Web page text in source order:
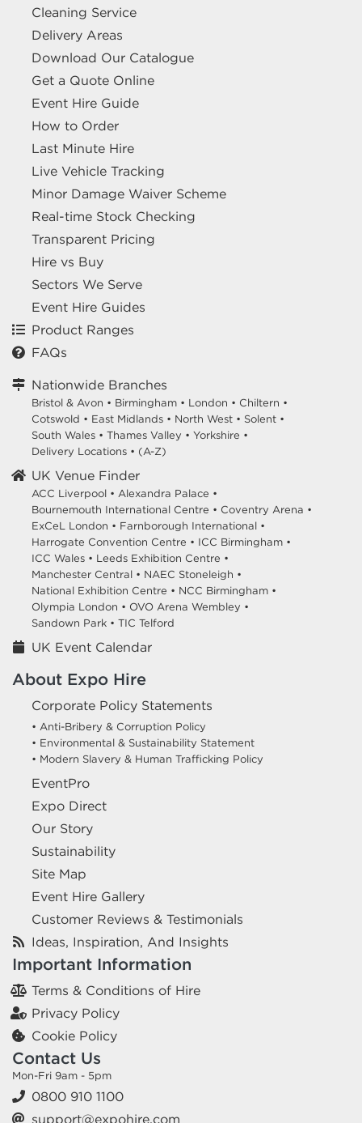
Cleaning Service
Delivery Areas
Download Our Catalogue
Get a Quote Online
Event Hire Guide
How to Order
Last Minute Hire
Live Vehicle Tracking
Minor Damage Waiver Scheme
Real-time Stock Checking
Transparent Pricing
Hire vs Buy
Sectors We Serve
Event Hire Guides
Product Ranges
FAQs
Nationwide Branches
Bristol & Avon • Birmingham • London • Chiltern •
Cotswold • East Midlands • North West • Solent •
South Wales • Thames Valley • Yorkshire •
Delivery Locations • (A-Z)
UK Venue Finder
ACC Liverpool • Alexandra Palace •
Bournemouth International Centre • Coventry Arena •
ExCeL London • Farnborough International •
Harrogate Convention Centre • ICC Birmingham •
ICC Wales • Leeds Exhibition Centre •
Manchester Central • NAEC Stoneleigh •
National Exhibition Centre • NCC Birmingham •
Olympia London • OVO Arena Wembley •
Sandown Park • TIC Telford
UK Event Calendar
About Expo Hire
Corporate Policy Statements
• Anti-Bribery & Corruption Policy
• Environmental & Sustainability Statement
• Modern Slavery & Human Trafficking Policy
EventPro
Expo Direct
Our Story
Sustainability
Site Map
Event Hire Gallery
Customer Reviews & Testimonials
Ideas, Inspiration, And Insights
Important Information
Terms & Conditions of Hire
Privacy Policy
Cookie Policy
Contact Us
Mon-Fri 9am - 5pm
0800 910 1100
support@expohire.com